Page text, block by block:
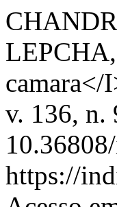
v. 136, n.
https://